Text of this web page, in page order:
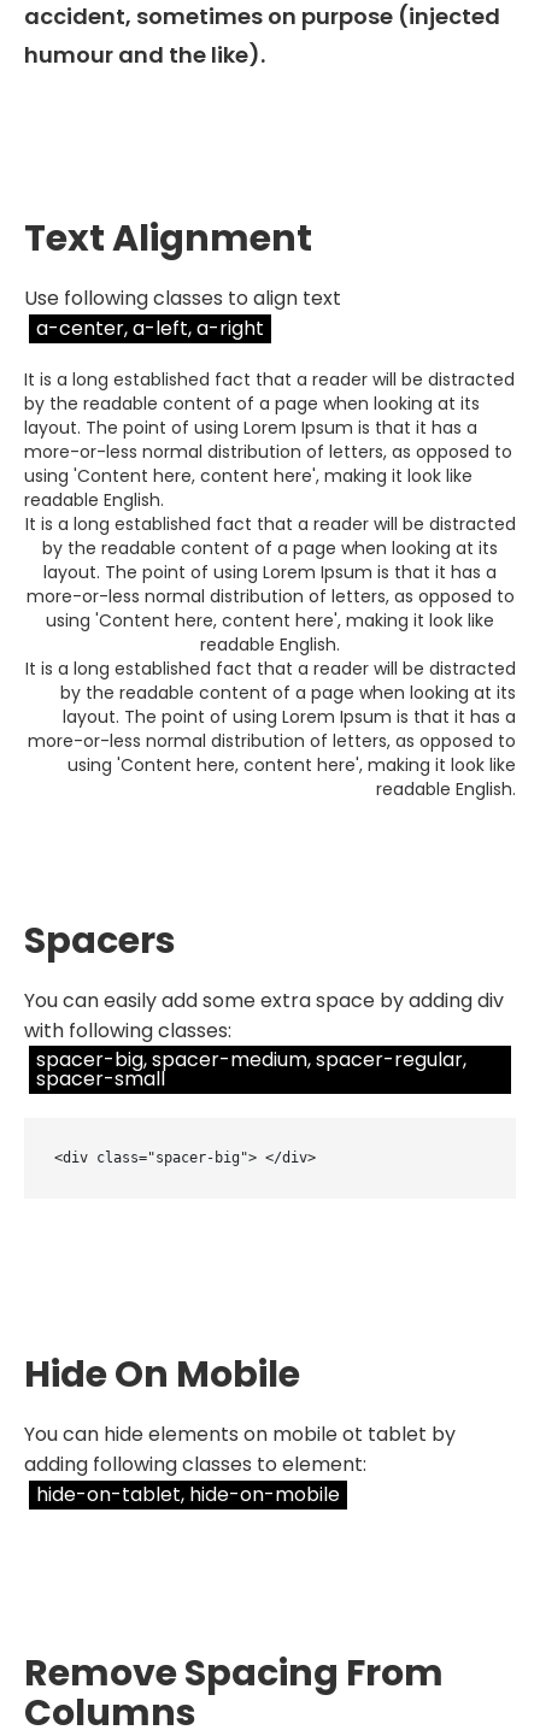
accident, sometimes on purpose (injected
humour and the like).
Text Alignment
Use following classes to align text
a-center, a-left, a-right
It is a long established fact that a reader will be distracted
by the readable content of a page when looking at its
layout. The point of using Lorem Ipsum is that it has a
more-or-less normal distribution of letters, as opposed to
using 'Content here, content here', making it look like
readable English.
It is a long established fact that a reader will be distracted
by the readable content of a page when looking at its
layout. The point of using Lorem Ipsum is that it has a
more-or-less normal distribution of letters, as opposed to
using 'Content here, content here', making it look like
readable English.
It is a long established fact that a reader will be distracted
by the readable content of a page when looking at its
layout. The point of using Lorem Ipsum is that it has a
more-or-less normal distribution of letters, as opposed to
using 'Content here, content here', making it look like
readable English.
Spacers
You can easily add some extra space by adding div
with following classes:
spacer-big, spacer-medium, spacer-regular,
spacer-small
<div class="spacer-big"> </div>
Hide On Mobile
You can hide elements on mobile ot tablet by
adding following classes to element:
hide-on-tablet, hide-on-mobile
Remove Spacing From
Columns